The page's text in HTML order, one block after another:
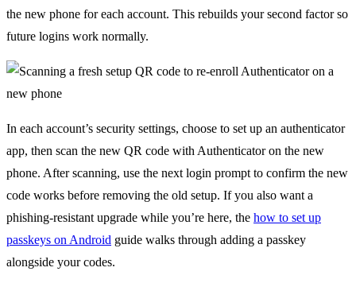
the new phone for each account. This rebuilds your second factor so
future logins work normally.
In each account’s security settings, choose to set up an authenticator
app, then scan the new QR code with Authenticator on the new
phone. After scanning, use the next login prompt to confirm the new
code works before removing the old setup. If you also want a
phishing-resistant upgrade while you’re here, the how to set up
passkeys on Android guide walks through adding a passkey
alongside your codes.